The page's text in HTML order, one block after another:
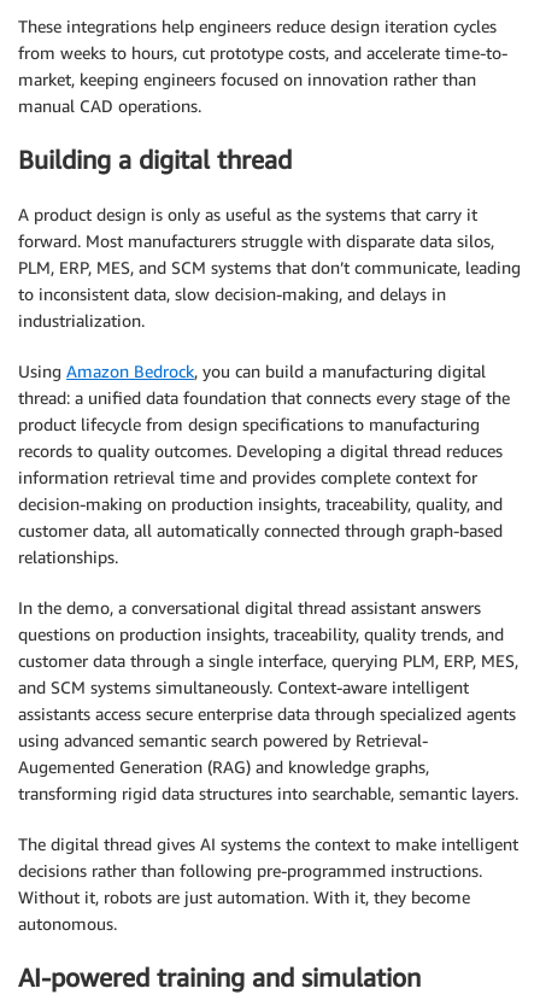
These integrations help engineers reduce design iteration cycles
from weeks to hours, cut prototype costs, and accelerate time-to-
market, keeping engineers focused on innovation rather than
manual CAD operations.
Building a digital thread
A product design is only as useful as the systems that carry it
forward. Most manufacturers struggle with disparate data silos,
PLM, ERP, MES, and SCM systems that don’t communicate, leading
to inconsistent data, slow decision-making, and delays in
industrialization.
Using Amazon Bedrock, you can build a manufacturing digital
thread: a unified data foundation that connects every stage of the
product lifecycle from design specifications to manufacturing
records to quality outcomes. Developing a digital thread reduces
information retrieval time and provides complete context for
decision-making on production insights, traceability, quality, and
customer data, all automatically connected through graph-based
relationships.
In the demo, a conversational digital thread assistant answers
questions on production insights, traceability, quality trends, and
customer data through a single interface, querying PLM, ERP, MES,
and SCM systems simultaneously. Context-aware intelligent
assistants access secure enterprise data through specialized agents
using advanced semantic search powered by Retrieval-
Augemented Generation (RAG) and knowledge graphs,
transforming rigid data structures into searchable, semantic layers.
The digital thread gives AI systems the context to make intelligent
decisions rather than following pre-programmed instructions.
Without it, robots are just automation. With it, they become
autonomous.
AI-powered training and simulation